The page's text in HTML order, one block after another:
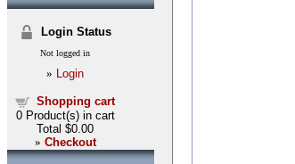
Login Status
Not logged in
» Login
Shopping cart
0Product(s) in cart
Total $0.00
» Checkout